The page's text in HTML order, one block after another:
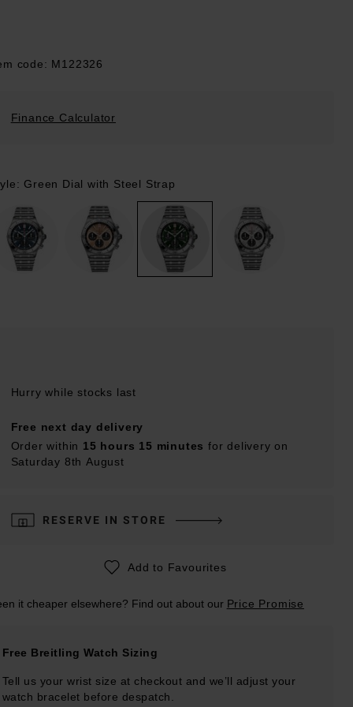
code: M122326
Finance Calculator
Green Dial with Steel Strap
Hurry while stocks last
Free next day delivery
Order within 15 hours 15 minutes for delivery on
Saturday 8th August
RESERVE IN STORE
Add to Favourites
it cheaper elsewhere? Find out about our Price Promise
Free Breitling Watch Sizing
Tell us your wrist size at checkout and we’ll adjust your
watch bracelet before despatch.